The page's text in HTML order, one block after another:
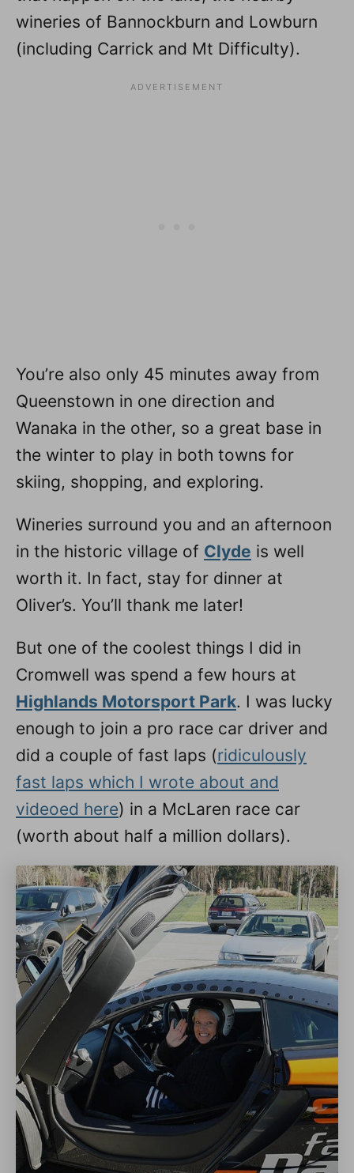
wineries of Bannockburn and Lowburn
(including Carrick and Mt Difficulty).
You’re also only 45 minutes away from
Queenstown in one direction and
Wanaka in the other, so a great base in
the winter to play in both towns for
skiing, shopping, and exploring.
Wineries surround you and an afternoon
in the historic village of Clyde is well
worth it. In fact, stay for dinner at
Oliver’s. You’ll thank me later!
But one of the coolest things I did in
Cromwell was spend a few hours at
Highlands Motorsport Park. I was lucky
enough to join a pro race car driver and
did a couple of fast laps (ridiculously
fast laps which I wrote about and
videoed here) in a McLaren race car
(worth about half a million dollars).